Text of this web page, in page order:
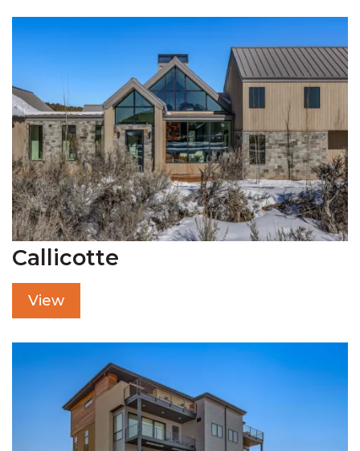
Callicotte
View